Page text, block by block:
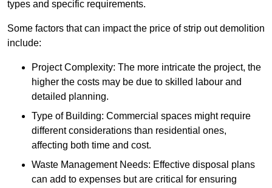
types and specific requirements.
Some factors that can impact the price of strip out demolition
include:
Project Complexity: The more intricate the project, the
higher the costs may be due to skilled labour and
detailed planning.
Type of Building: Commercial spaces might require
different considerations than residential ones,
affecting both time and cost.
Waste Management Needs: Effective disposal plans
can add to expenses but are critical for ensuring